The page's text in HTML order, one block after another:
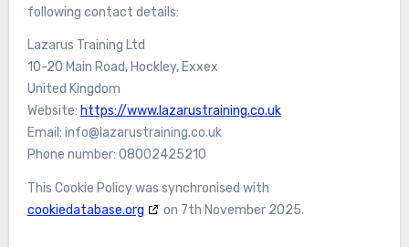
following contact details:
Lazarus Training Ltd
10-20 Main Road, Hockley, Exxex
United Kingdom
Website: https://www.lazarustraining.co.uk
Email: info@ lazarustraining.co.uk
Phone number: 08002425210
This Cookie Policy was synchronised with
cookiedatabase.org
on 7th November 2025.